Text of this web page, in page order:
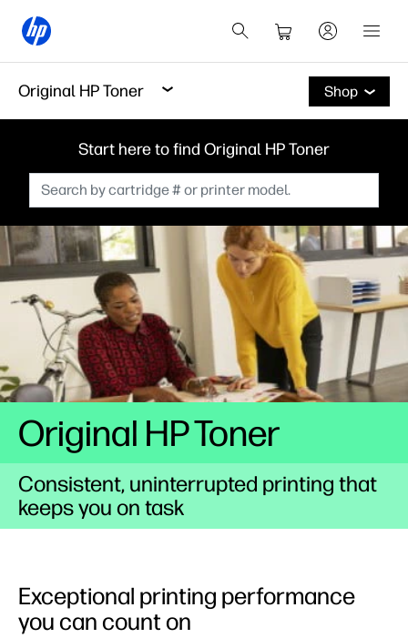
Original HP Toner Shop
Start here to find Original HP Toner
Original HP Toner
Consistent, uninterrupted printing that
keeps you on task
Exceptional printing performance
you can count on